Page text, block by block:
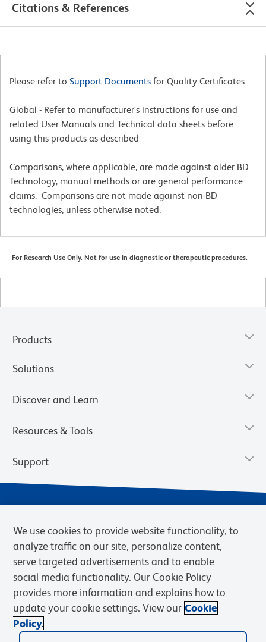
Citations & References
Please refer to Support Documents for Quality Certificates
Global - Refer to manufacturer's instructions for use and
related User Manuals and Technical data sheets before
using this products as described
Comparisons, where applicable, are made against older BD
Technology, manual methods or are general performance
claims. Comparisons are not made against non-BD
technologies, unless otherwise noted.
For Research Use Only. Not for use in diagnostic or therapeutic procedures.
Products
Solutions
Discover and Learn
Resources & Tools
Support
Privacy Notice Terms of Sale
Cookies Settings
Web Accessibility
BD.com Careers
© 2026 BD. BD, the BD logo, and other trademarks are owned by
We use cookies to provide website functionality, to
analyze traffic on our site, personalize content,
serve targeted advertisements and to enable
social media functionality. Our Cookie Policy
provides more information and explains how to
update your cookie settings. View our Cookie
Policy.